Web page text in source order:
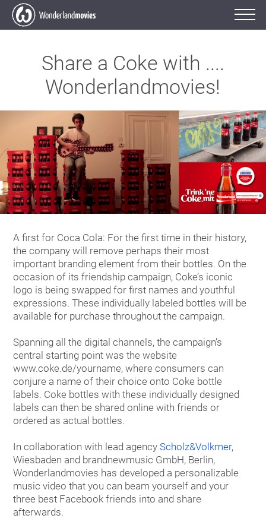
Share a Coke with ....
Wonderlandmovies!
A first for Coca Cola: For the first time in their history,
the company will remove perhaps their most
important branding element from their bottles. On the
occasion of its friendship campaign, Coke’s iconic
logo is being swapped for first names and youthful
expressions. These individually labeled bottles will be
available for purchase throughout the campaign.
Spanning all the digital channels, the campaign’s
central starting point was the website
www.coke.de/yourname, where consumers can
conjure a name of their choice onto Coke bottle
labels. Coke bottles with these individually designed
labels can then be shared online with friends or
ordered as actual bottles.
In collaboration with lead agencyScholz&Volkmer,
Wiesbaden and brandnewmusic GmbH, Berlin,
Wonderlandmovies has developed a personalizable
music video that you can beam yourself and your
three best Facebook friends into and share
afterwards.